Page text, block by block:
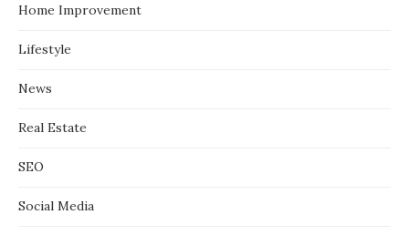
Home Improvement
Lifestyle
News
Real Estate
SEO
Social Media